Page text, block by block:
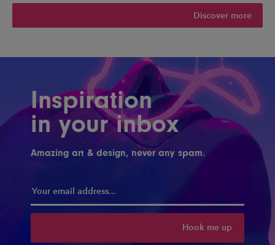
Discover more
Inspiration
in your inbox
Amazing art & design, never any spam.
Hook me up